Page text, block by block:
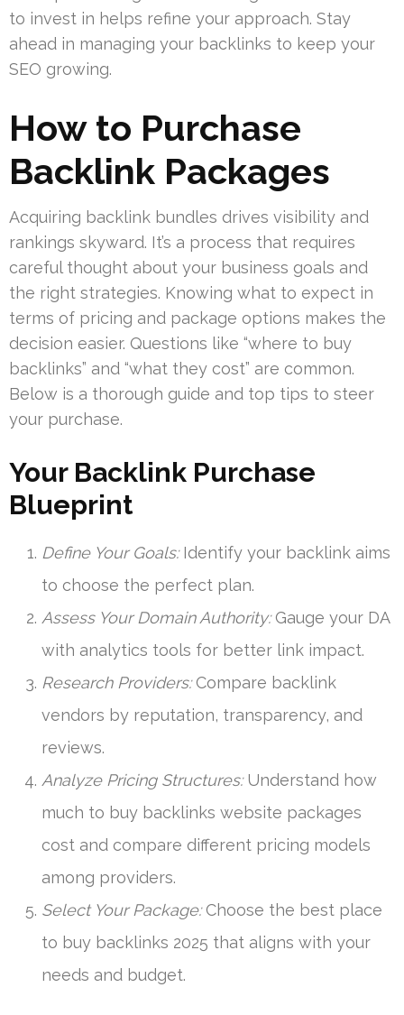
to invest in helps refine your approach. Stay
ahead in managing your backlinks to keep your
SEO growing.
How to Purchase
Backlink Packages
Acquiring backlink bundles drives visibility and
rankings skyward. It’s a process that requires
careful thought about your business goals and
the right strategies. Knowing what to expect in
terms of pricing and package options makes the
decision easier. Questions like “where to buy
backlinks” and “what they cost” are common.
Below is a thorough guide and top tips to steer
your purchase.
Your Backlink Purchase
Blueprint
Define Your Goals:Identify your backlink aims
to choose the perfect plan.
Assess Your Domain Authority:Gauge your DA
with analytics tools for better link impact.
Research Providers:Compare backlink
vendors by reputation, transparency, and
reviews.
Analyze Pricing Structures:Understand how
much to buy backlinks website packages
cost and compare different pricing models
among providers.
Select Your Package:Choose the best place
to buy backlinks 2025 that aligns with your
needs and budget.